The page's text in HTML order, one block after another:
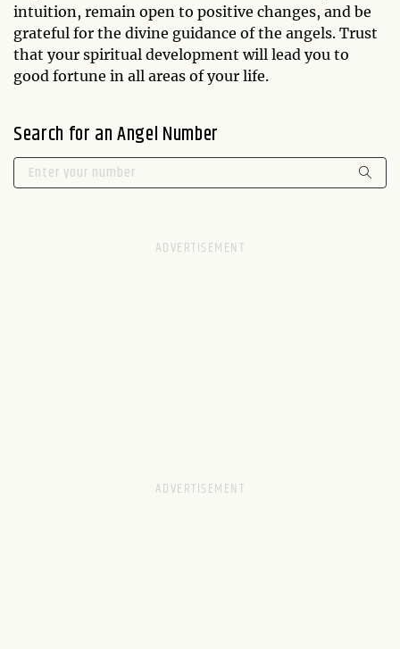
intuition, remain open to positive changes, and be
grateful for the divine guidance of the angels. Trust
that your spiritual development will lead you to
good fortune in all areas of your life.
Search for an Angel Number